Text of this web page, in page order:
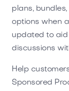
plans,
options when
updated to aid
discussions
Help
Sponsored